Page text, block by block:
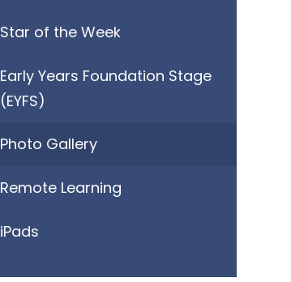
Star of the Week
Early Years Foundation Stage
(EYFS)
Photo Gallery
Remote Learning
iPads